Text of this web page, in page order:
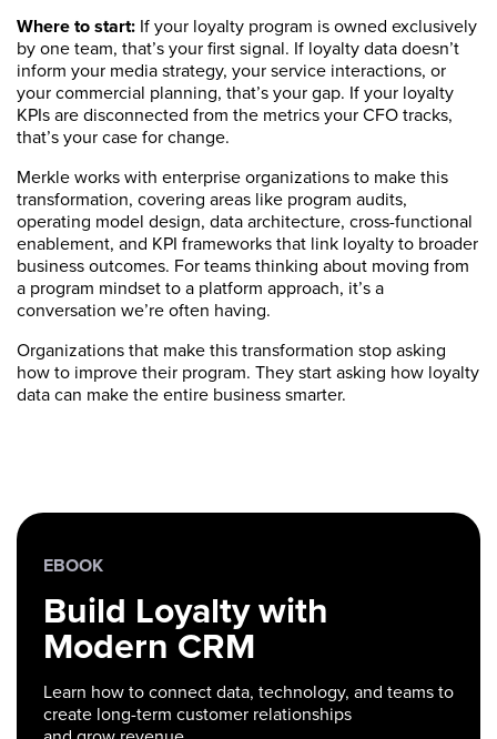
Where to start: If your loyalty program is owned exclusively
by one team, that’s your first signal. If loyalty data doesn’t
inform your media strategy, your service interactions, or
your commercial planning, that’s your gap. If your loyalty
KPIs are disconnected from the metrics your CFO tracks,
that’s your case for change.
Merkle works with enterprise organizations to make this
transformation, covering areas like program audits,
operating model design, data architecture, cross-functional
enablement, and KPI frameworks that link loyalty to broader
business outcomes. For teams thinking about moving from
a program mindset to a platform approach, it’s a
conversation we’re often having.
Organizations that make this transformation stop asking
how to improve their program. They start asking how loyalty
data can make the entire business smarter.
EBOOK
Build Loyalty with
Modern CRM
Learn how to connect data, technology, and teams to
create long-term customer relationships